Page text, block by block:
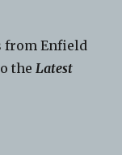
from Enfield
the Latest